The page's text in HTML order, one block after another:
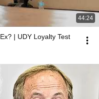
44:24
| UDY Loyalty Test